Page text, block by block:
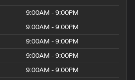
9:00AM - 9:00PM
9:00AM - 9:00PM
9:00AM - 9:00PM
9:00AM - 9:00PM
9:00AM - 9:00PM